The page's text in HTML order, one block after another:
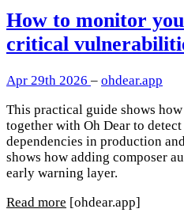
How to monitor
critical
Apr 29th 2026 – ohdear.app
This practical guide shows
together with Oh Dear to
dependencies in production
shows how adding composer
early warning layer.
Read more [ohdear.app]